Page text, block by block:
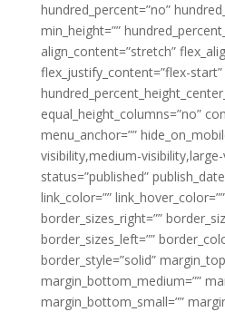
hundred_percent=”no”
min_height=””
align_content=”stretch”
flex_justify_content=”flex-start”
equal_height_columns=”no”
menu_anchor=””
visibility,medium-visibility,large-
status=”published”
link_color=””
border_sizes_right=””
border_sizes_left=””
border_style=”solid”
margin_bottom_medium=””
margin_bottom_small=””